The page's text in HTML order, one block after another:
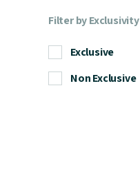
Exclusive
Non Exclusive
Filter by Exclusivity